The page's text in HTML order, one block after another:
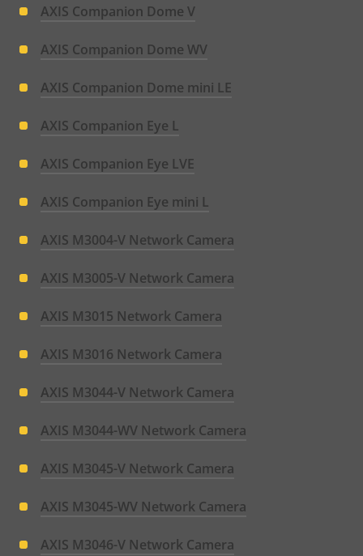
AXIS Companion Dome V
AXIS Companion Dome WV
AXIS Companion Dome mini LE
AXIS Companion Eye L
AXIS Companion Eye LVE
AXIS Companion Eye mini L
AXIS M3004-V Network Camera
AXIS M3005-V Network Camera
AXIS M3015 Network Camera
AXIS M3016 Network Camera
AXIS M3044-V Network Camera
AXIS M3044-WV Network Camera
AXIS M3045-V Network Camera
AXIS M3045-WV Network Camera
AXIS M3046-V Network Camera